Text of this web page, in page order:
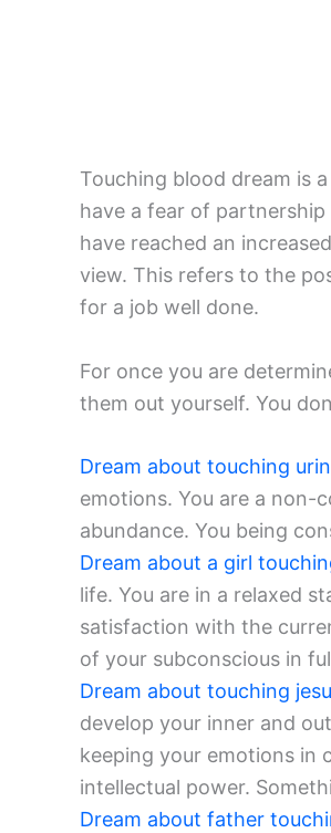
Touching blood dream is
have a fear of
have reached an
view. This refers to the
for a job well done.
For once you are
them out yourself. You
Dream about touching
emotions. You are a non-
abundance. You being
Dream about a girl
life. You are in a relaxed
satisfaction with the
of your subconscious in
Dream about touching
develop your inner and
keeping your emotions in
intellectual power.
Dream about father